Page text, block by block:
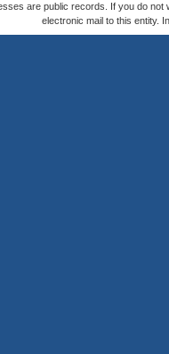
are public records. If you do
electronic mail to this entity.